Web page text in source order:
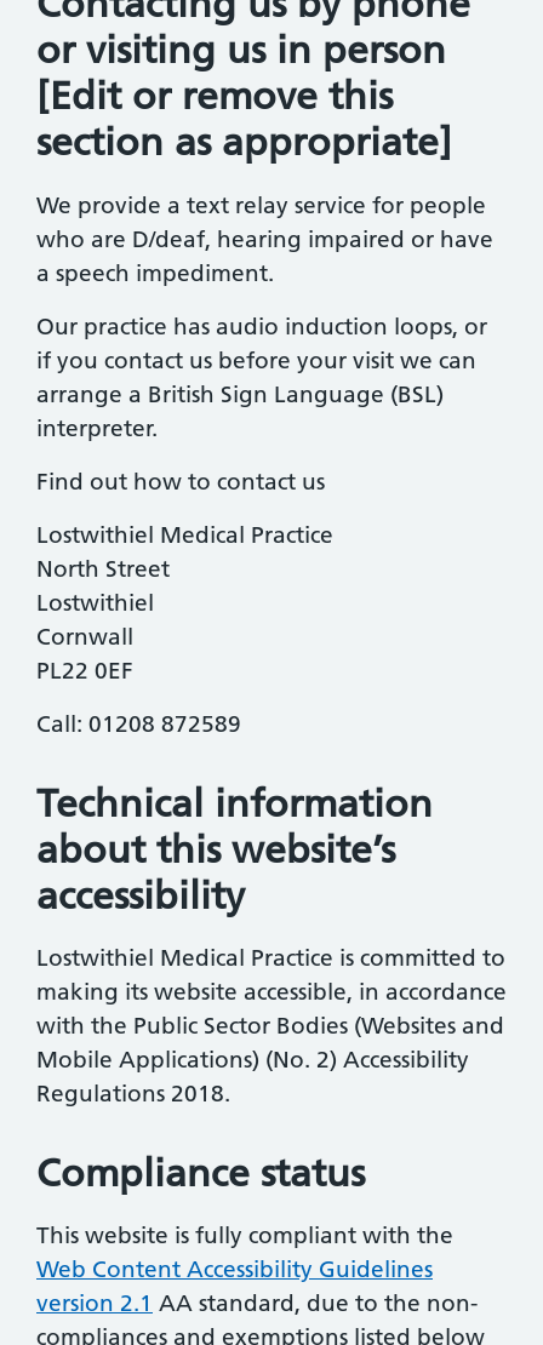
or visiting us in person
[Edit or remove this
section as appropriate]
We provide a text relay service for people
who are D/deaf, hearing impaired or have
a speech impediment.
Our practice has audio induction loops, or
if you contact us before your visit we can
arrange a British Sign Language (BSL)
interpreter.
Find out how to contact us
Lostwithiel Medical Practice
North Street
Lostwithiel
Cornwall
PL22 0EF
Call: 01208 872589
Technical information
about this website’s
accessibility
Lostwithiel Medical Practice is committed to
making its website accessible, in accordance
with the Public Sector Bodies (Websites and
Mobile Applications) (No. 2) Accessibility
Regulations 2018.
Compliance status
This website is fully compliant with the
Web Content Accessibility Guidelines
version 2.1 AA standard, due to the non-
compliances and exemptions listed below